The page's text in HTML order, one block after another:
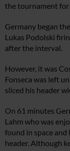
the tournament for
Germany began
Lukas Podolski
after the interval.
However, it was
Fonseca was left
sliced his header
On 61 minutes
Lahm who was
found in space and
header. Although